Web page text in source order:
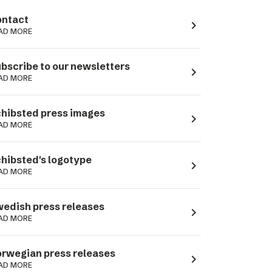
MORE navigate_next
to our newsletters
MORE navigate_next
press images
MORE navigate_next
logotype
MORE navigate_next
press releases
MORE navigate_next
press releases
MORE navigate_next